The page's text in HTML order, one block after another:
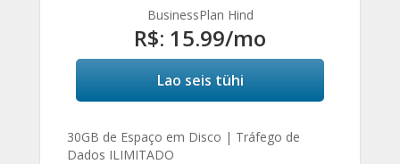
BusinessPlan Hind
R$: 15.99/mo
Lao seis tühi
30GB de Espaço em Disco | Tráfego de
Dados ILIMITADO